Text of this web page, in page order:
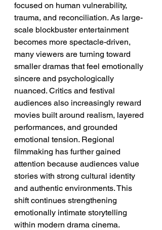
focused on human vulnerability,
trauma, and reconciliation. As large-
scale blockbuster entertainment
becomes more spectacle-driven,
many viewers are turning toward
smaller dramas that feel emotionally
sincere and psychologically
nuanced. Critics and festival
audiences also increasingly reward
movies built around realism, layered
performances, and grounded
emotional tension. Regional
filmmaking has further gained
attention because audiences value
stories with strong cultural identity
and authentic environments. This
shift continues strengthening
emotionally intimate storytelling
within modern drama cinema.